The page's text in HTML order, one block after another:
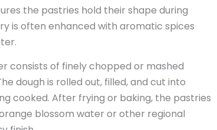
the pastries hold their shape during
is often enhanced with aromatic spices
consists of finely chopped or mashed
dough is rolled out, filled, and cut into
cooked. After frying or baking, the pastries
blossom water or other regional